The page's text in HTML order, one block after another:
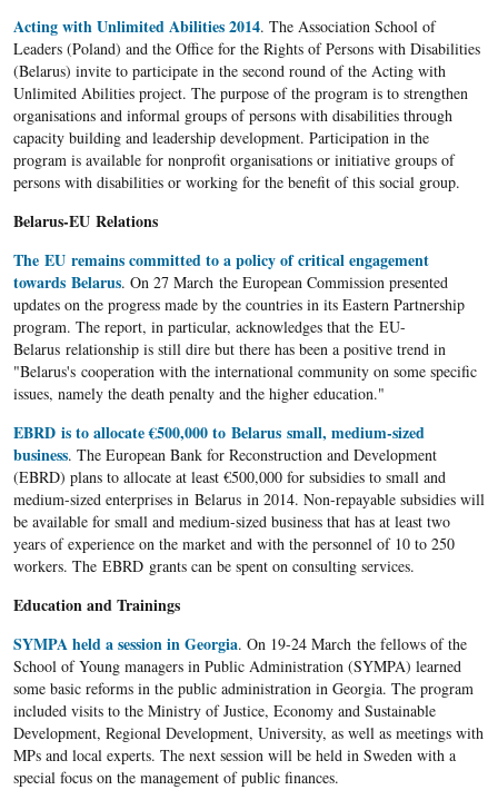
Acting with Unlimited Abilities 2014. The Association School of
Leaders (Poland) and the Office for the Rights of Persons with Disabilities
(Belarus) invite to participate in the second round of the Acting with
Unlimited Abilities project. The purpose of the program is to strengthen
organisations and informal groups of persons with disabilities through
capacity building and leadership development. Participation in the
program is available for nonprofit organisations or initiative groups of
persons with disabilities or working for the benefit of this social group.
Belarus-EU Relations
The EU remains committed to a policy of critical engagement
towards Belarus. On 27 March the European Commission presented
updates on the progress made by the countries in its Eastern Partnership
program. The report, in particular, acknowledges that the EU-
Belarus relationship is still dire but there has been a positive trend in
"Belarus's cooperation with the international community on some specific
issues, namely the death penalty and the higher education."
EBRD is to allocate €500,000 to Belarus small, medium-sized
business. The European Bank for Reconstruction and Development
(EBRD) plans to allocate at least €500,000 for subsidies to small and
medium-sized enterprises in Belarus in 2014. Non-repayable subsidies will
be available for small and medium-sized business that has at least two
years of experience on the market and with the personnel of 10 to 250
workers. The EBRD grants can be spent on consulting services.
Education and Trainings
SYMPA held a session in Georgia. On 19-24 March the fellows of the
School of Young managers in Public Administration (SYMPA) learned
some basic reforms in the public administration in Georgia. The program
included visits to the Ministry of Justice, Economy and Sustainable
Development, Regional Development, University, as well as meetings with
MPs and local experts. The next session will be held in Sweden with a
special focus on the management of public finances.